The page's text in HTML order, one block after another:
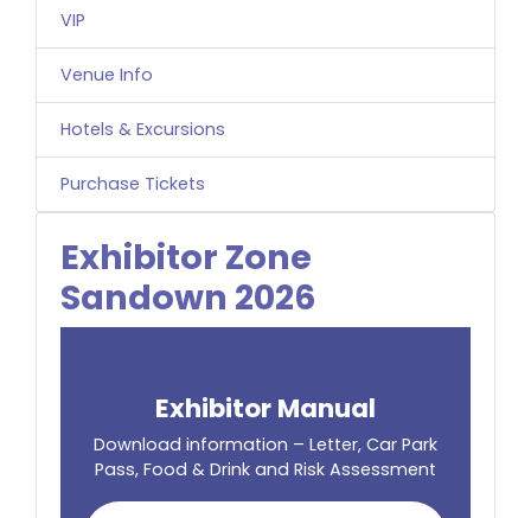
VIP
Venue Info
Hotels & Excursions
Purchase Tickets
Exhibitor Zone
Sandown 2026
Exhibitor Manual
Download information – Letter, Car Park
Pass, Food & Drink and Risk Assessment